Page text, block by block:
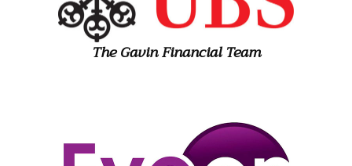
The Gavin Financial Team